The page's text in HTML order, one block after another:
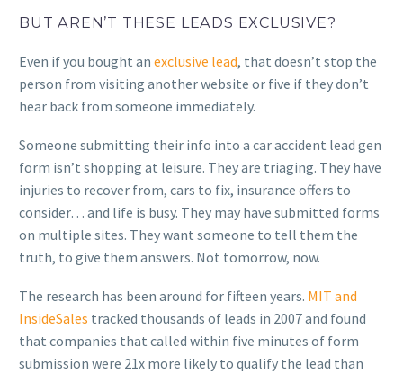
BUT AREN’T THESE LEADS EXCLUSIVE?
Even if you bought an exclusive lead, that doesn’t stop the
person from visiting another website or five if they don’t
hear back from someone immediately.
Someone submitting their info into a car accident lead gen
form isn’t shopping at leisure. They are triaging. They have
injuries to recover from, cars to fix, insurance offers to
consider… and life is busy. They may have submitted forms
on multiple sites. They want someone to tell them the
truth, to give them answers. Not tomorrow, now.
The research has been around for fifteen years. MIT and
InsideSales tracked thousands of leads in 2007 and found
that companies that called within five minutes of form
submission were 21x more likely to qualify the lead than